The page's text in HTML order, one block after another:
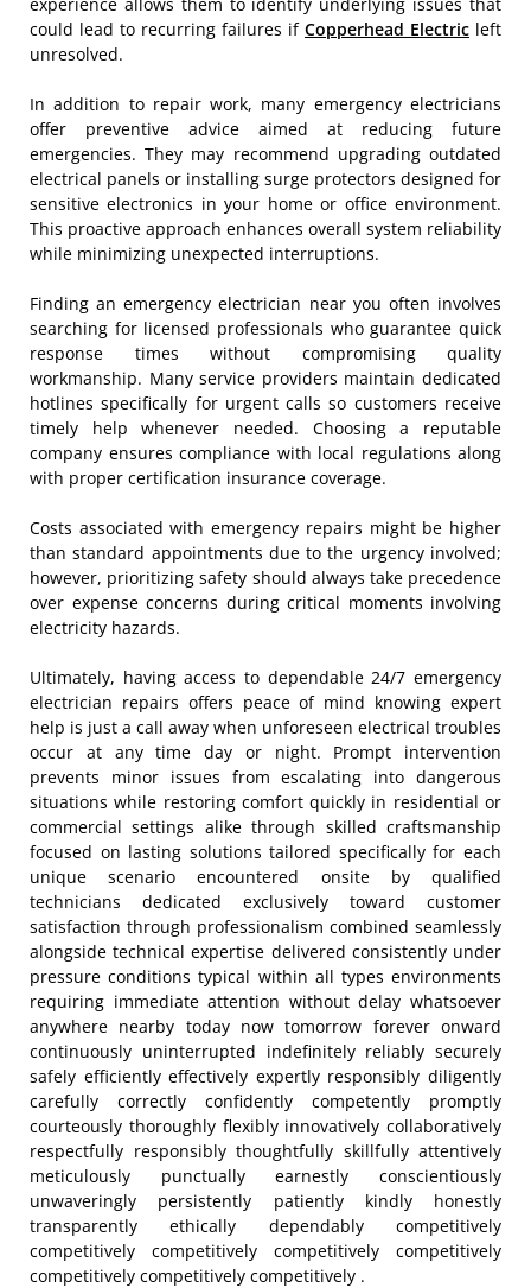
could lead to recurring failures if Copperhead Electric left
unresolved.
In addition to repair work, many emergency electricians
offer preventive advice aimed at reducing future
emergencies. They may recommend upgrading outdated
electrical panels or installing surge protectors designed for
sensitive electronics in your home or office environment.
This proactive approach enhances overall system reliability
while minimizing unexpected interruptions.
Finding an emergency electrician near you often involves
searching for licensed professionals who guarantee quick
response times without compromising quality
workmanship. Many service providers maintain dedicated
hotlines specifically for urgent calls so customers receive
timely help whenever needed. Choosing a reputable
company ensures compliance with local regulations along
with proper certification insurance coverage.
Costs associated with emergency repairs might be higher
than standard appointments due to the urgency involved;
however, prioritizing safety should always take precedence
over expense concerns during critical moments involving
electricity hazards.
Ultimately, having access to dependable 24/7 emergency
electrician repairs offers peace of mind knowing expert
help is just a call away when unforeseen electrical troubles
occur at any time day or night. Prompt intervention
prevents minor issues from escalating into dangerous
situations while restoring comfort quickly in residential or
commercial settings alike through skilled craftsmanship
focused on lasting solutions tailored specifically for each
unique scenario encountered onsite by qualified
technicians dedicated exclusively toward customer
satisfaction through professionalism combined seamlessly
alongside technical expertise delivered consistently under
pressure conditions typical within all types environments
requiring immediate attention without delay whatsoever
anywhere nearby today now tomorrow forever onward
continuously uninterrupted indefinitely reliably securely
safely efficiently effectively expertly responsibly diligently
carefully correctly confidently competently promptly
courteously thoroughly flexibly innovatively collaboratively
respectfully responsibly thoughtfully skillfully attentively
meticulously punctually earnestly conscientiously
unwaveringly persistently patiently kindly honestly
transparently ethically dependably competitively
competitively competitively competitively competitively
competitively competitively competitively .